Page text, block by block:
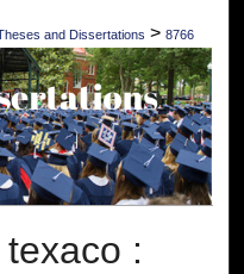
and Dissertations > 8766
: